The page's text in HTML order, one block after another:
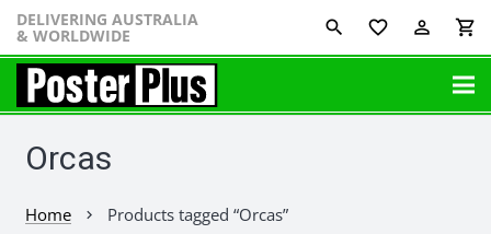
DELIVERING AUSTRALIA
& WORLDWIDE favorite_border perm_identity shopping_cart
Orcas
Home chevron_right Products tagged “Orcas”